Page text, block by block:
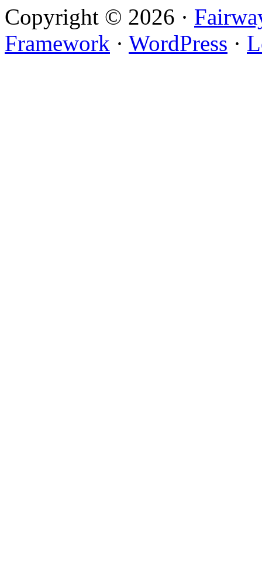
Copyright © 2026 ·
Framework · WordPress ·